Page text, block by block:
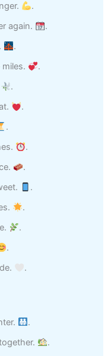
.
again.
.
.
.
.
.
.
.
.
.
.
.
.
.
.
.